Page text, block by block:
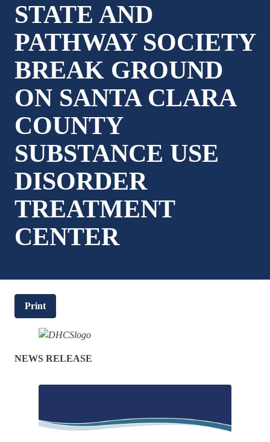
STATE AND
PATHWAY SOCIETY
BREAK GROUND
ON SANTA CLARA
COUNTY
SUBSTANCE USE
DISORDER
TREATMENT
CENTER
Print
NEWS RELEASE